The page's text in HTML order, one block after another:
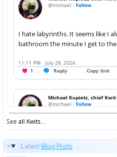
Seeall Kwits...
Latest Blog Posts ...